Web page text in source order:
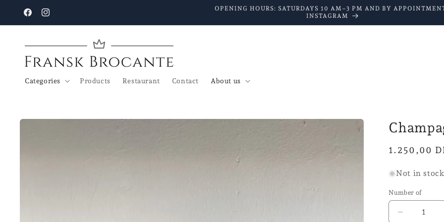
Go to
content
FacebookInstagram
OPENING HOURS: SATURDAYS 10 AM–3 PM AND BY
INSTAGRAM
Categories Products Restaurant Contact About us
Go to
Normal
1.250,00
Not in stock
Number of
Reduce